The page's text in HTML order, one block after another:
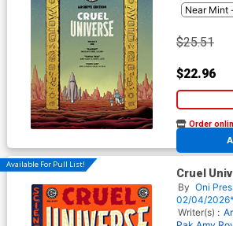
$25.51
$22.96
Order
At any of our
Available For Pull List!
Cruel
A Regular
Cover (EC
By Oni
02/04/
Writer(s) :